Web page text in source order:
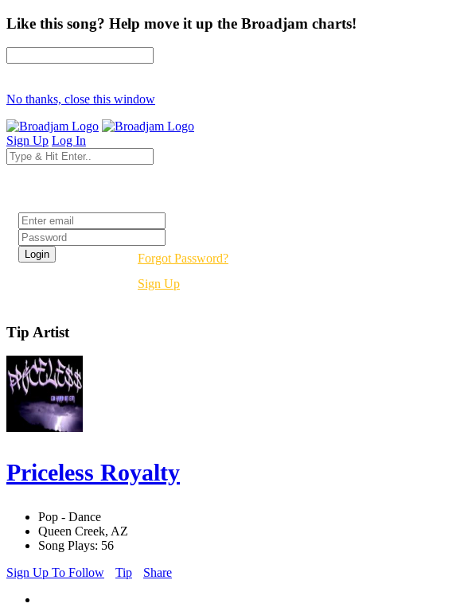
Like this song? Help move it up the Broadjam charts!
No thanks, close this window
Sign Up Log In
Forgot Password?
Sign Up
Tip Artist
Priceless Royalty
Pop - Dance
Queen Creek, AZ
Song Plays: 56
Sign Up To Follow
Tip Share